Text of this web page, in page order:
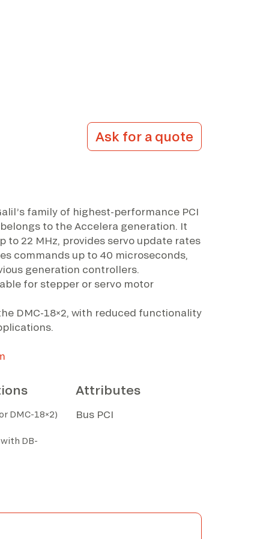
Ask for a quote
family of highest-performance PCI
to the Accelera generation. It
to 22 MHz, provides servo update rates
commands up to 40 microseconds,
generation controllers.
for stepper or servo motor
DMC-18×2, with reduced functionality
DMC-18×2)
DB-
Attributes
Bus PCI